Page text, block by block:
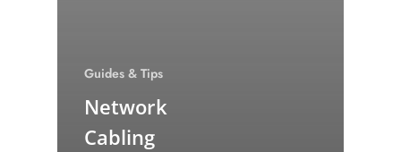
Guides & Tips
Network
Cabling